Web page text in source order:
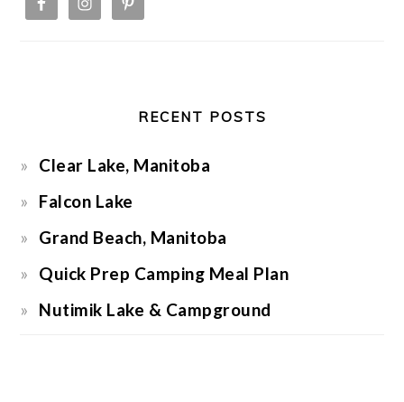
RECENT POSTS
Clear Lake, Manitoba
Falcon Lake
Grand Beach, Manitoba
Quick Prep Camping Meal Plan
Nutimik Lake & Campground